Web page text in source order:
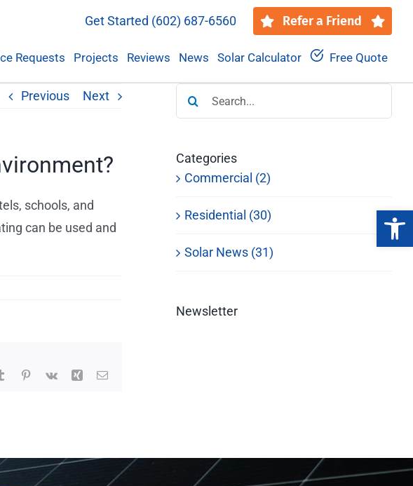
Get Started (602) 687-6560 Refer a Friend
Requests Projects Reviews News Solar Calculator Free Quote
Previous Next
schools, and
can be used and
TumblrPinterest
Vk Xing Email
Search
for:
Categories
Commercial (2)
Residential (30)
Solar News (31)
Newsletter